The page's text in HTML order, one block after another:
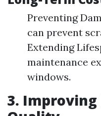
Preventing
can prevent
Extending
maintenance
windows.
3.